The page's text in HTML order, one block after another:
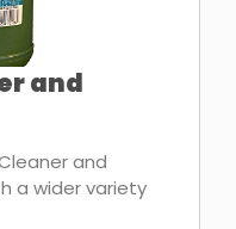
and
and
a wider variety